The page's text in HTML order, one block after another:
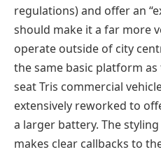
regulations) and offer an
should make it a far more
operate outside of city
the same basic platform
seat Tris commercial
extensively reworked to
a larger battery. The
makes clear callbacks to